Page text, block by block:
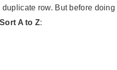
row. But before
Sort A to Z: